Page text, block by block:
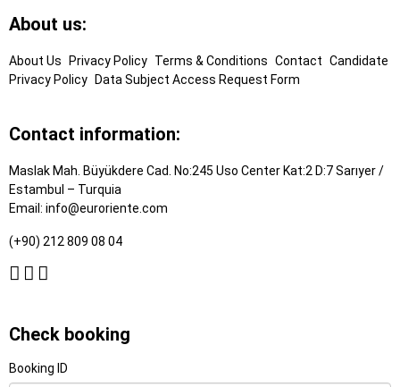
Footer
About us:
About Us Privacy Policy Terms & Conditions Contact Candidate
Privacy Policy
Data Subject Access Request Form
Contact information:
Maslak Mah. Büyükdere Cad. No:245 Uso Center Kat:2 D:7 Sarıyer /
Estambul – Turquia
Email: info@euroriente.com
(+90) 212 809 08 04
Check booking
Booking ID